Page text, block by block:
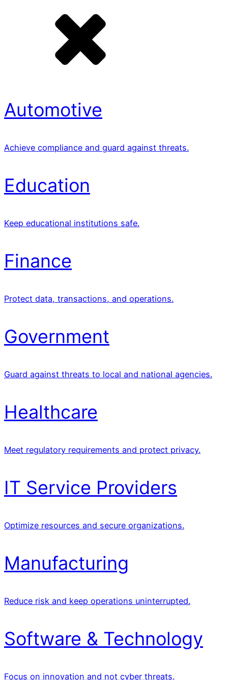
Automotive
Achieve compliance and guard against threats.
Education
Keep educational institutions safe.
Finance
Protect data, transactions, and operations.
Government
Guard against threats to local and national agencies.
Healthcare
Meet regulatory requirements and protect privacy.
IT Service Providers
Optimize resources and secure organizations.
Manufacturing
Reduce risk and keep operations uninterrupted.
Software & Technology
Focus on innovation and not cyber threats.